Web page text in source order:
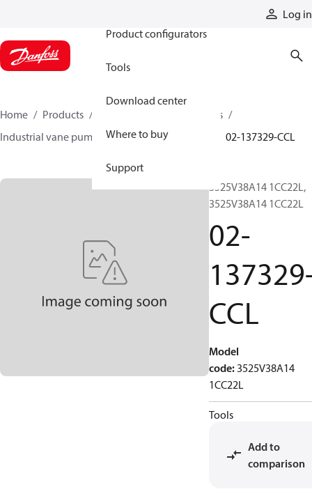
Log in
Product configurators
Tools
Download center
Where to buy
Support
Home Products
Industrial pumps
Industrial vane pumps
V series vane pumps 02-137329-CCL
3525V38A14 1CC22L,
3525V38A14 1CC22L
02-
CCL
Model
code:3525V38A14
1CC22L
Tools
Add to
comparison